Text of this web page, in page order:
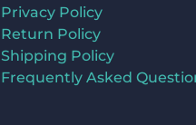
Privacy Policy
Return Policy
Shipping Policy
Frequently Asked